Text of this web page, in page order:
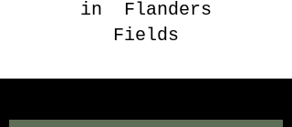
in Flanders
Fields